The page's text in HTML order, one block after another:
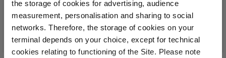
the storage of cookies for advertising, audience
measurement, personalisation and sharing to social
networks. Therefore, the storage of cookies on your
terminal depends on your choice, except for technical
cookies relating to functioning of the Site. Please note
Select your location